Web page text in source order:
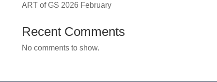
ART of GS 2026 February
Recent Comments
No comments to show.